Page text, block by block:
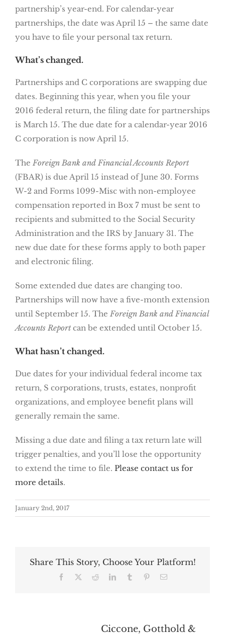
partnership’s year-end. For calendar-year
partnerships, the date was April 15 – the same date
you have to file your personal tax return.
What’s changed.
Partnerships and C corporations are swapping due
dates. Beginning this year, when you file your
2016 federal return, the filing date for partnerships
is March 15. The due date for a calendar-year 2016
C corporation is now April 15.
TheForeign Bank and Financial Accounts Report
(FBAR) is due April 15 instead of June 30. Forms
W-2 and Forms 1099-Misc with non-employee
compensation reported in Box 7 must be sent to
recipients and submitted to the Social Security
Administration and the IRS by January 31. The
new due date for these forms apply to both paper
and electronic filing.
Some extended due dates are changing too.
Partnerships will now have a five-month extension
until September 15. TheForeign Bank and Financial
Accounts Report can be extended until October 15.
What hasn’t changed.
Due dates for your individual federal income tax
return, S corporations, trusts, estates, nonprofit
organizations, and employee benefit plans will
generally remain the same.
Missing a due date and filing a tax return late will
trigger penalties, and you’ll lose the opportunity
to extend the time to file. Please contact us for
more details.
January 2nd, 2017
Share This Story, Choose Your Platform!
Facebook RedditLinkedInTumblr PinterestEmail
Ciccone, Gotthold &